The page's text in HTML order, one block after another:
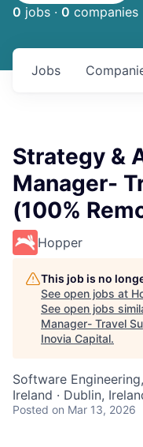
0 jobs · 0 companies
Jobs
Strategy &
Manager-
(100%
Hopper
This job is no
See open jobs at
See open jobs
Manager- Travel
Inovia Capital.
Software
Ireland · Dublin,
Posted on Mar 13, 2026